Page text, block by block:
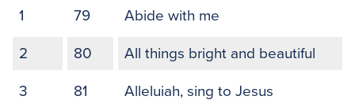
b
o
e
e
t
l
s
p
e
g
r
1 79 Abide with me
2 80 All things bright and beautiful
3 81 Alleluiah, sing to Jesus